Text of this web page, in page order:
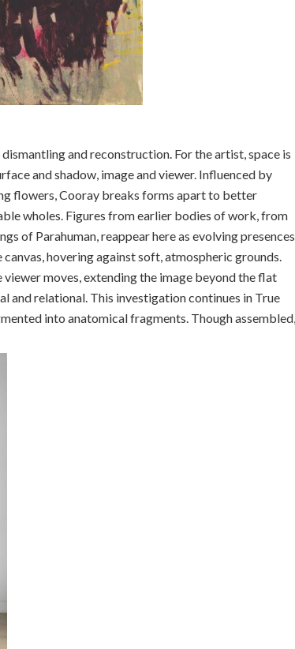
and reconstruction. For the artist, space is
and shadow, image and viewer. Influenced by
flowers, Cooray breaks forms apart to better
wholes. Figures from earlier bodies of work, from
of Parahuman, reappear here as evolving presences.
hovering against soft, atmospheric grounds.
moves, extending the image beyond the flat
and relational. This investigation continues in True
into anatomical fragments. Though assembled,